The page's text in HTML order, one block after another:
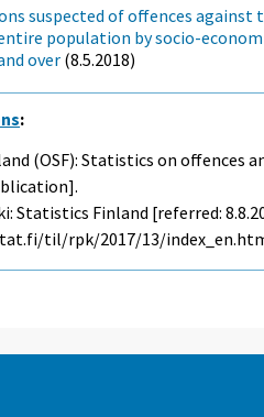
suspected of offences against
population by socio-
over (8.5.2018)
:
(OSF): Statistics on offences
Statistics Finland [referred:
til/rpk/2017/13/